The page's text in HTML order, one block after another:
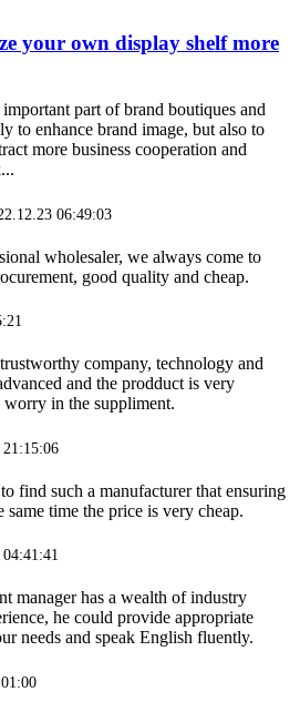
your own display shelf more
part of brand boutiques and
to enhance brand image, but also to
more business cooperation and
06:49:03
wholesaler, we always come to
good quality and cheap.
company, technology and
and the prodduct is very
worry in the suppliment.
21:15:06
find such a manufacturer that ensuring
time the price is very cheap.
manager has a wealth of industry
he could provide appropriate
needs and speak English fluently.